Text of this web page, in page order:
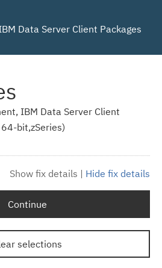
Data Server Client Packages
IBM Data Server Client
bit,zSeries)
Show fix details | Hide fix details
Continue
selections